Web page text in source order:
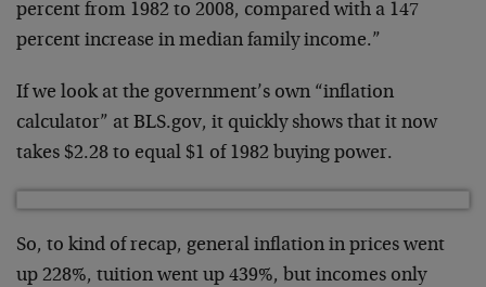
percent from 1982 to 2008, compared with a 147
percent increase in median family income.”
If we look at the government’s own “inflation
calculator” at BLS.gov, it quickly shows that it now
takes $2.28 to equal $1 of 1982 buying power.
So, to kind of recap, general inflation in prices went
up 228%, tuition went up 439%, but incomes only